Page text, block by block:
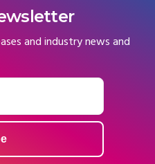
and industry news and